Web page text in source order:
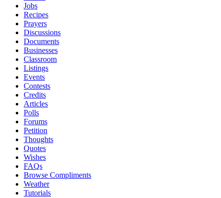
Jobs
Recipes
Prayers
Discussions
Documents
Businesses
Classroom
Listings
Events
Contests
Credits
Articles
Polls
Forums
Petition
Thoughts
Quotes
Wishes
FAQs
Browse Compliments
Weather
Tutorials